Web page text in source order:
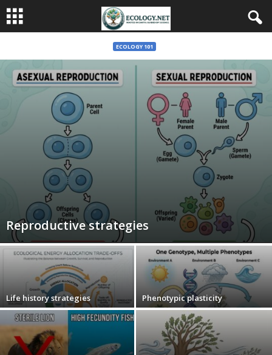
ECOLOGY 101
Reproductive strategies
Life history strategies Phenotypic plasticity